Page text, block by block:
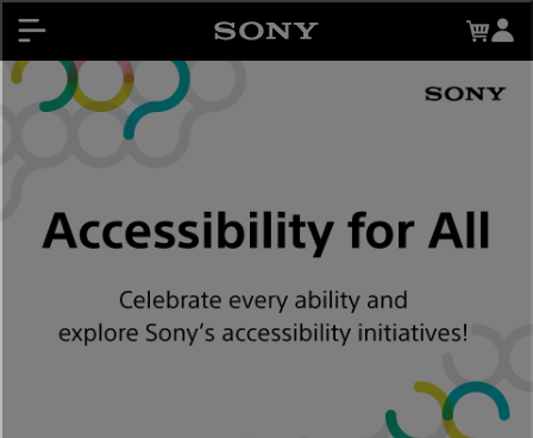
Contests
My Sony Rewards
Support
About My Sony Rewards
Register Products